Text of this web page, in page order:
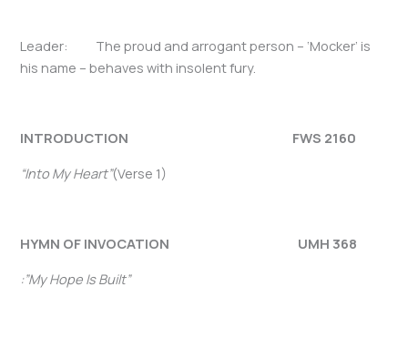
Leader: The proud and arrogant person – ‘Mocker’ is
his name – behaves with insolent fury.
INTRODUCTION FWS 2160
“Into My Heart”(Verse 1)
HYMN OF INVOCATION UMH 368
:”My Hope Is Built”